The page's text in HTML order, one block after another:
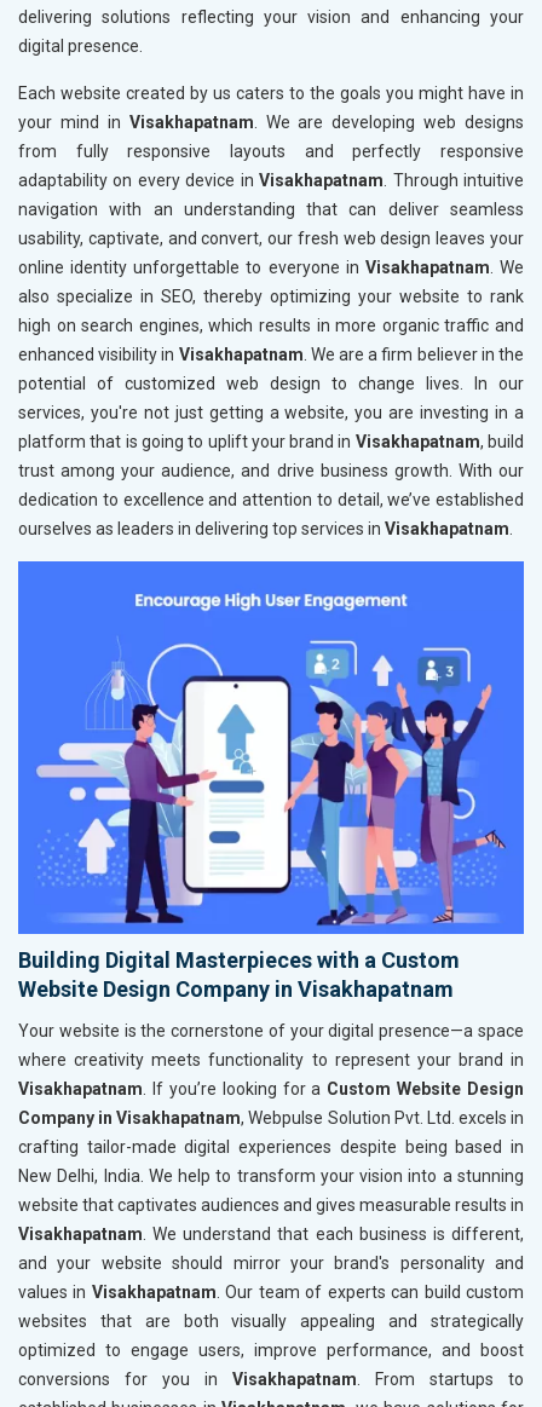
delivering solutions reflecting your vision and enhancing your
digital presence.
Each website created by us caters to the goals you might have in
your mind in Visakhapatnam. We are developing web designs
from fully responsive layouts and perfectly responsive
adaptability on every device inVisakhapatnam. Through intuitive
navigation with an understanding that can deliver seamless
usability, captivate, and convert, our fresh web design leaves your
online identity unforgettable to everyone in Visakhapatnam. We
also specialize in SEO, thereby optimizing your website to rank
high on search engines, which results in more organic traffic and
enhanced visibility in Visakhapatnam. We are a firm believer in the
potential of customized web design to change lives. In our
services, you're not just getting a website, you are investing in a
platform that is going to uplift your brand in Visakhapatnam, build
trust among your audience, and drive business growth. With our
dedication to excellence and attention to detail, we’ve established
ourselves as leaders in delivering top services in Visakhapatnam.
Building Digital Masterpieces with a Custom
Website Design Company in Visakhapatnam
Your website is the cornerstone of your digital presence—a space
where creativity meets functionality to represent your brand in
Visakhapatnam . If you’re looking for a Custom Website Design
Company in Visakhapatnam, Webpulse Solution Pvt. Ltd. excels in
crafting tailor-made digital experiences despite being based in
New Delhi, India. We help to transform your vision into a stunning
website that captivates audiences and gives measurable results in
Visakhapatnam . We understand that each business is different,
and your website should mirror your brand's personality and
values in Visakhapatnam . Our team of experts can build custom
websites that are both visually appealing and strategically
optimized to engage users, improve performance, and boost
conversions for you in Visakhapatnam . From startups to